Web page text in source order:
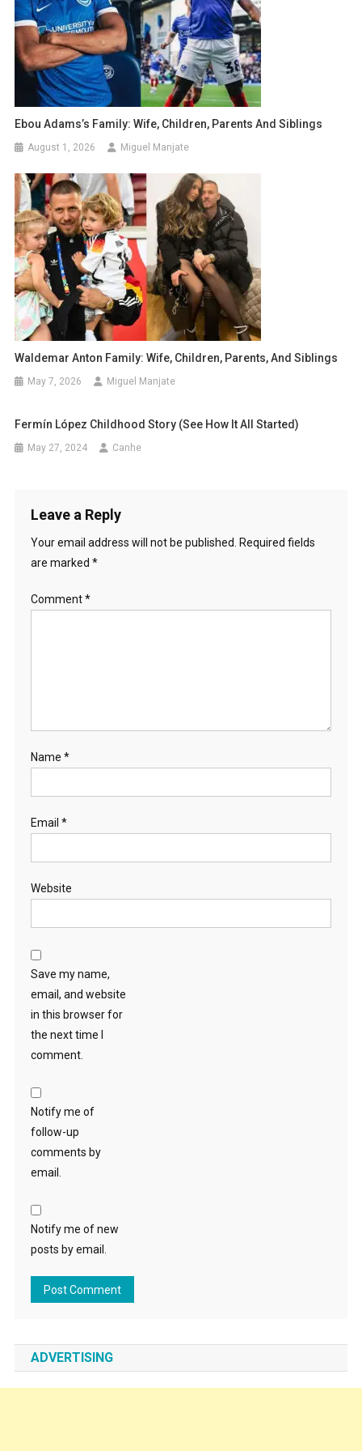
Ebou Adams’s Family: Wife, Children, Parents And Siblings
August 1, 2026 Miguel Manjate
Waldemar Anton Family: Wife, Children, Parents, And Siblings
May 7, 2026 Miguel Manjate
Fermín López Childhood Story (See How It All Started)
May 27, 2024 Canhe
Leave a Reply
Your email address will not be published.
Required fields
are marked *
Comment*
Name *
Email *
Website
Save my name,
email, and website
in this browser for
the next time I
comment.
Notify me of
follow-up
comments by
email.
Notify me of new
posts by email.
ADVERTISING